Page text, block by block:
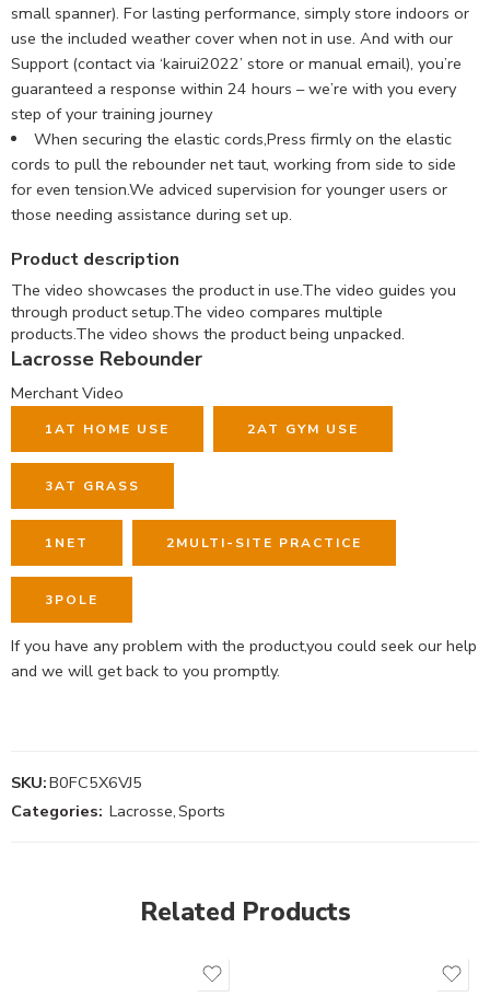
small spanner). For lasting performance, simply store indoors or
use the included weather cover when not in use. And with our
Support (contact via ‘kairui2022’ store or manual email), you’re
guaranteed a response within 24 hours – we’re with you every
step of your training journey
When securing the elastic cords,Press firmly on the elastic
cords to pull the rebounder net taut, working from side to side
for even tension.We adviced supervision for younger users or
those needing assistance during set up.
Product description
The video showcases the product in use.The video guides you
through product setup.The video compares multiple
products.The video shows the product being unpacked.
Lacrosse Rebounder
Merchant Video
1AT HOME USE 2AT GYM USE
3AT GRASS
1 NET 2MULTI-SITE PRACTICE
3POLE
If you have any problem with the product,you could seek our help
and we will get back to you promptly.
SKU:B0FC5X6VJ5
Categories: Lacrosse,Sports
Related Products